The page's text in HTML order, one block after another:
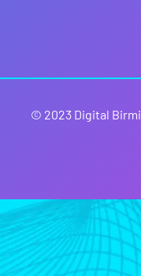
© 2023 Digital